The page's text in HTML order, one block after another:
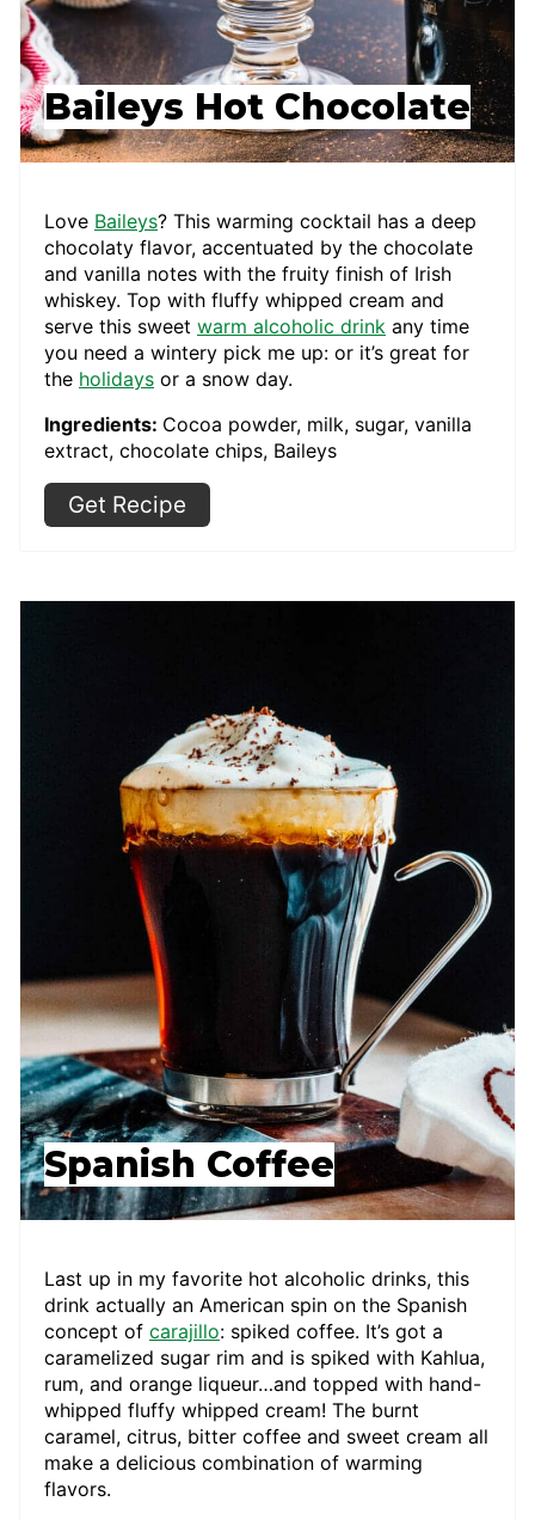
Baileys Hot Chocolate
Love Baileys? This warming cocktail has a deep
chocolaty flavor, accentuated by the chocolate
and vanilla notes with the fruity finish of Irish
whiskey. Top with fluffy whipped cream and
serve this sweet warm alcoholic drink any time
you need a wintery pick me up: or it’s great for
the holidays or a snow day.
Ingredients: Cocoa powder, milk, sugar, vanilla
extract, chocolate chips, Baileys
Get Recipe
Spanish Coffee
Last up in my favorite hot alcoholic drinks, this
drink actually an American spin on the Spanish
concept of carajillo: spiked coffee. It’s got a
caramelized sugar rim and is spiked with Kahlua,
rum, and orange liqueur…and topped with hand-
whipped fluffy whipped cream! The burnt
caramel, citrus, bitter coffee and sweet cream all
make a delicious combination of warming
flavors.